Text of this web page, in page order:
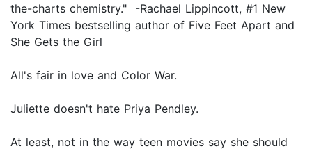
the-charts chemistry." -Rachael Lippincott, #1 New
York Times bestselling author of Five Feet Apart and
She Gets the Girl
All's fair in love and Color War.
Juliette doesn't hate Priya Pendley.
At least, not in the way teen movies say she should